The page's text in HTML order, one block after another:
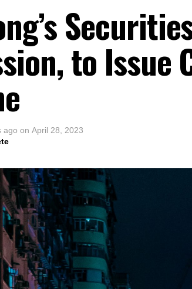
to Issue
ago on April 28, 2023